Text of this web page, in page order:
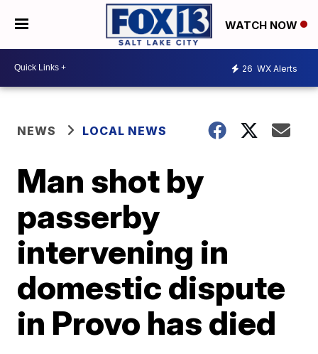
WATCH NOW
26 WX Alerts
NEWS LOCAL NEWS
Man shot by
passerby
intervening in
domestic dispute
in Provo has died